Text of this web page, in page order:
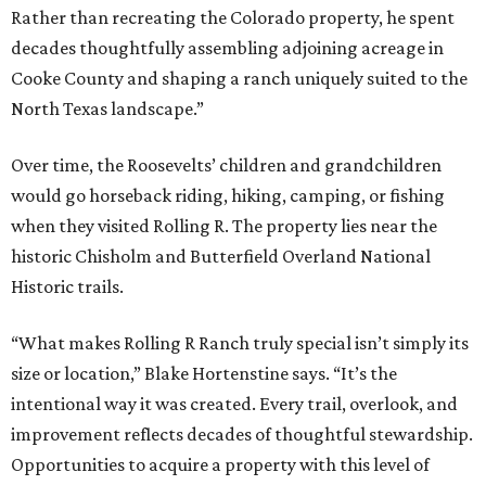
Rather than recreating the Colorado property, he spent
decades thoughtfully assembling adjoining acreage in
Cooke County and shaping a ranch uniquely suited to the
North Texas landscape.”
Over time, the Roosevelts’ children and grandchildren
would go horseback riding, hiking, camping, or fishing
when they visited Rolling R. The property lies near the
historic Chisholm and Butterfield Overland National
Historic trails.
“What makes Rolling R Ranch truly special isn’t simply its
size or location,” Blake Hortenstine says. “It’s the
intentional way it was created. Every trail, overlook, and
improvement reflects decades of thoughtful stewardship.
Opportunities to acquire a property with this level of